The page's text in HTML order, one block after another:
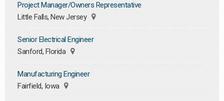
Project Manager/Owners Representative
Little Falls, New Jersey
Senior Electrical Engineer
Sanford, Florida
Manufacturing Engineer
Fairfield, Iowa